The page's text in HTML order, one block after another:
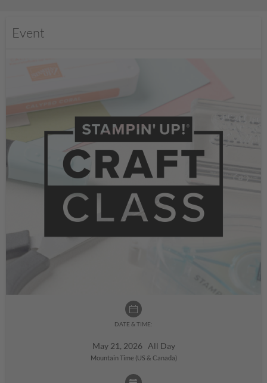
Event
DATE & TIME:
May 21, 2026 All Day
Mountain Time (US & Canada)